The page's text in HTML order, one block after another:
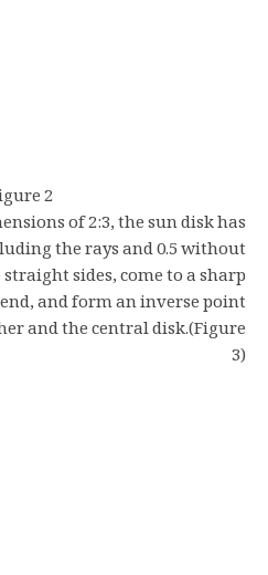
2
of 2:3, the sun disk has
the rays and 0.5 without
sides, come to a sharp
and form an inverse point
and the central disk.(Figure
3)